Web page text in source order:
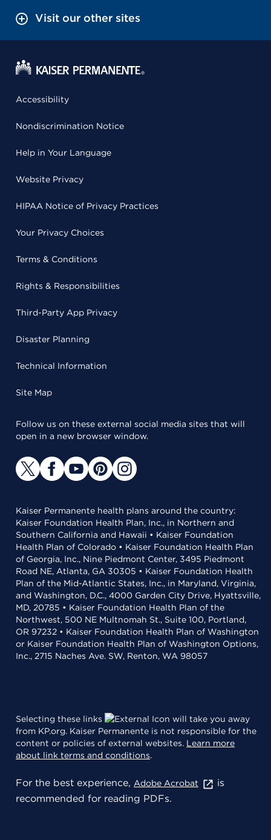
Visit our other sites
Accessibility
Nondiscrimination Notice
Help in Your Language
Website Privacy
HIPAA Notice of Privacy Practices
Your Privacy Choices
Terms & Conditions
Rights & Responsibilities
Third-Party App Privacy
Disaster Planning
Technical Information
Site Map
Follow us on these external social media sites that will
open in a new browser window.
Kaiser Permanente health plans around the country:
Kaiser Foundation Health Plan, Inc., in Northern and
Southern California and Hawaii • Kaiser Foundation
Health Plan of Colorado • Kaiser Foundation Health Plan
of Georgia, Inc., Nine Piedmont Center, 3495 Piedmont
Road NE, Atlanta, GA 30305 • Kaiser Foundation Health
Plan of the Mid-Atlantic States, Inc., in Maryland, Virginia,
and Washington, D.C., 4000 Garden City Drive, Hyattsville,
MD, 20785 • Kaiser Foundation Health Plan of the
Northwest, 500 NE Multnomah St., Suite 100, Portland,
OR 97232 • Kaiser Foundation Health Plan of Washington
or Kaiser Foundation Health Plan of Washington Options,
Inc., 2715 Naches Ave. SW, Renton, WA 98057
Selecting these links
will take you away
from KP.org. Kaiser Permanente is not responsible for the
content or policies of external websites. Learn more
about link terms and conditions.
For the best experience, Adobe Acrobat
is
recommended for reading PDFs.